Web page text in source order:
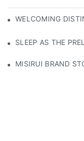
WELCOMING
SLEEP AS THE
MISIRUI BRAND